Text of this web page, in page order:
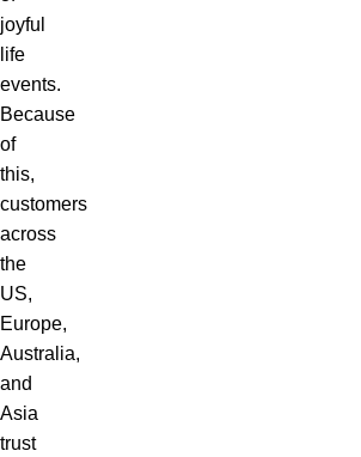
joyful
life
events.
Because
of
this,
customers
across
the
US,
Europe,
Australia,
and
Asia
trust